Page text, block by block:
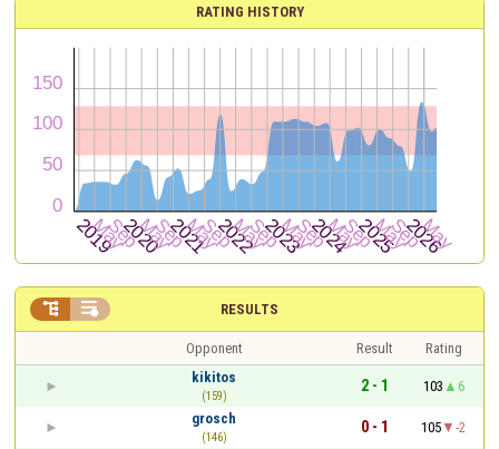
RATING HISTORY
RESULTS
 
Opponent Result
Rating
kikitos
(159)
2 - 1 103
6
grosch
(146)
0 - 1 105
-2